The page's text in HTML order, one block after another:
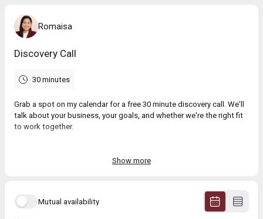
Romaisa
Discovery Call
30 minutes
Grab a spot on my calendar for a free 30 minute discovery call. We'll
talk about your business, your goals, and whether we're the right fit
to work together.
Show more
Mutual availability